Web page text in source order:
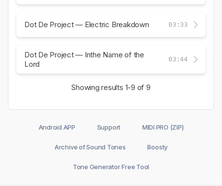
Dot De Project — Electric Breakdown 03:33
Dot De Project — Inthe Name of the
Lord
03:44
Showing results 1-9 of 9
Android APP Support MIDI PRO (ZIP)
Archive of Sound Tones Boosty
Tone Generator Free Tool